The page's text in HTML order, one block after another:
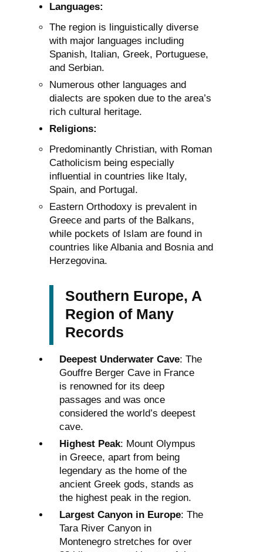
Languages:
The region is linguistically diverse
with major languages including
Spanish, Italian, Greek, Portuguese,
and Serbian.
Numerous other languages and
dialects are spoken due to the area’s
rich cultural heritage.
Religions:
Predominantly Christian, with Roman
Catholicism being especially
influential in countries like Italy,
Spain, and Portugal.
Eastern Orthodoxy is prevalent in
Greece and parts of the Balkans,
while pockets of Islam are found in
countries like Albania and Bosnia and
Herzegovina.
Southern Europe, A
Region of Many
Records
Deepest Underwater Cave: The
Gouffre Berger Cave in France
is renowned for its deep
passages and was once
considered the world’s deepest
cave.
Highest Peak: Mount Olympus
in Greece, apart from being
legendary as the home of the
ancient Greek gods, stands as
the highest peak in the region.
Largest Canyon in Europe: The
Tara River Canyon in
Montenegro stretches for over